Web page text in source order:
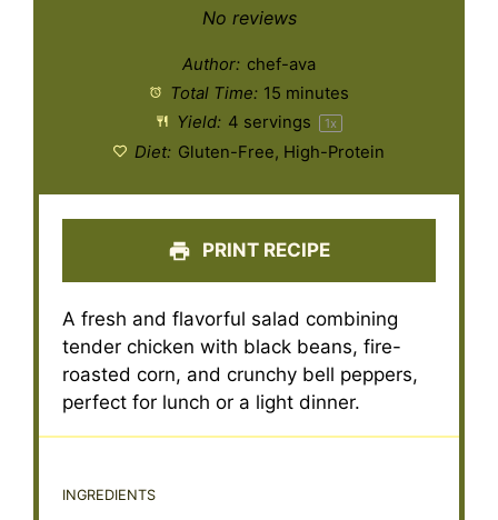
Stars
Stars
Star
No reviews
Author: chef-ava
Total Time: 15 minutes
Yield: 4 servings 1x
Diet: Gluten-Free, High-Protein
PRINT RECIPE
A fresh and flavorful salad combining
tender chicken with black beans, fire-
roasted corn, and crunchy bell peppers,
perfect for lunch or a light dinner.
INGREDIENTS